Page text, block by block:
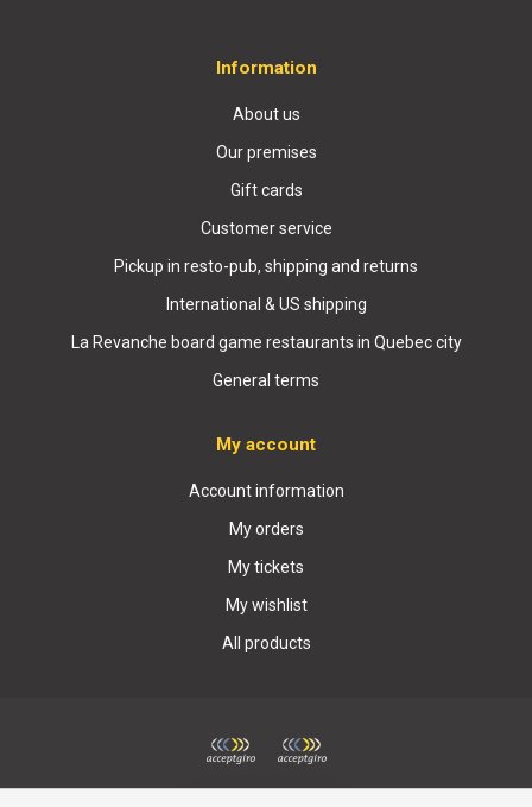
Information
About us
Our premises
Gift cards
Customer service
Pickup in resto-pub, shipping and returns
International & US shipping
La Revanche board game restaurants in Quebec city
General terms
My account
Account information
My orders
My tickets
My wishlist
All products